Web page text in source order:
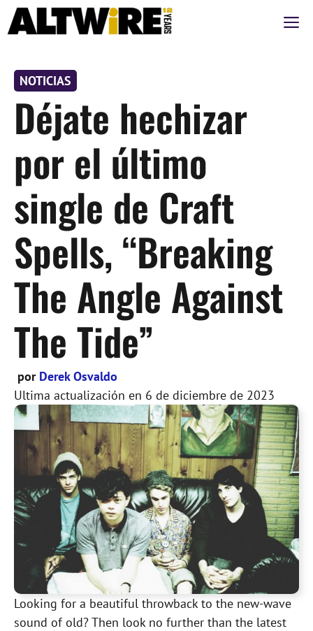
Saltar
al
NOTICIAS
Déjate hechizar
por el último
single de Craft
Spells, “Breaking
The Angle Against
The Tide”
por Derek Osvaldo
Ultima actualización en 6 de diciembre de 2023
Looking for a beautiful throwback to the new-wave
sound of old? Then look no further than the latest